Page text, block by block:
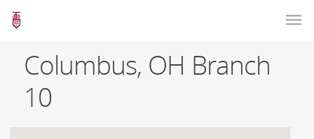
Columbus, OH Branch
10